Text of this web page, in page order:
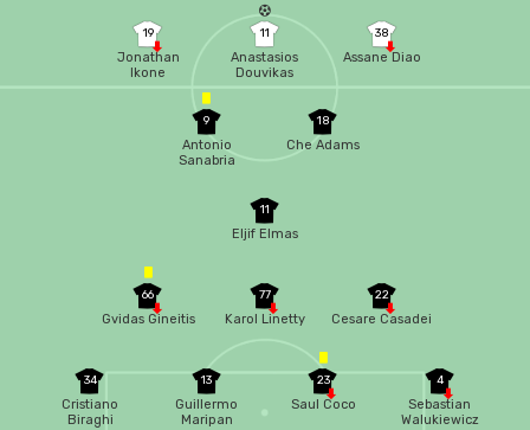
19
Jonathan
Ikone
11
Anastasios
Douvikas
38
Assane Diao
4
Sebastian
Walukiewicz
23
Saul Coco
13
Guillermo
Maripan
34
Cristiano
Biraghi
22
Cesare Casadei
77
Karol Linetty
66
Gvidas Gineitis
11
Eljif Elmas
18
Che Adams
9
Antonio
Sanabria